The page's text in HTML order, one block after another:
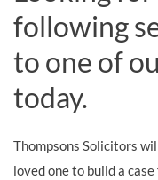
following
to one of
today.
Thompsons Solicitors
loved one to build a